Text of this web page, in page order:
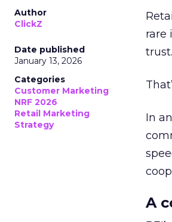
Author
ClickZ
Date published
January 13, 2026
Categories
Customer Marketing
NRF 2026
Retail Marketing
Strategy
rare
trust.
In
A